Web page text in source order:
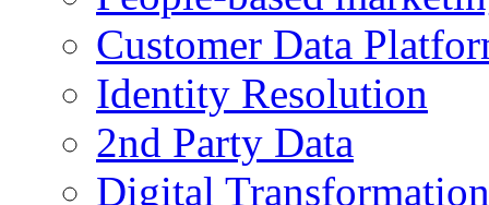
Customer Data
Identity Resolution
2nd Party Data
Digital Transformation